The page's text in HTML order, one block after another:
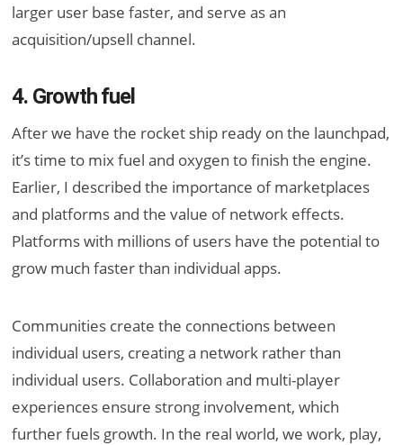
larger user base faster, and serve as an
acquisition/upsell channel.
4. Growth fuel
After we have the rocket ship ready on the launchpad,
it’s time to mix fuel and oxygen to finish the engine.
Earlier, I described the importance of marketplaces
and platforms and the value of network effects.
Platforms with millions of users have the potential to
grow much faster than individual apps.
Communities create the connections between
individual users, creating a network rather than
individual users. Collaboration and multi-player
experiences ensure strong involvement, which
further fuels growth. In the real world, we work, play,